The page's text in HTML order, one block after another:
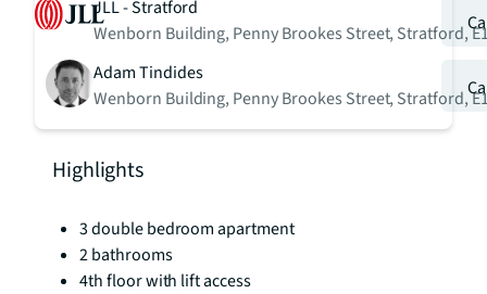
JLL - Stratford
Wenborn Building, Penny Brookes Street, Stratford,
Adam Tindides
Wenborn Building, Penny Brookes Street, Stratford,
Highlights
3 double bedroom apartment
2 bathrooms
4th floor with lift access